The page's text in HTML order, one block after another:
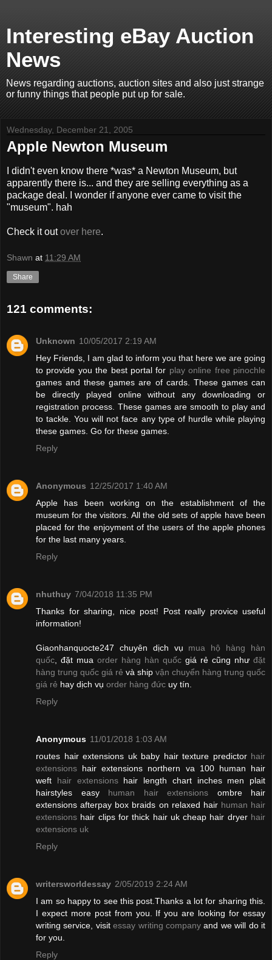
Interesting eBay Auction
News
News regarding auctions, auction sites and also just strange
or funny things that people put up for sale.
Wednesday, December 21, 2005
Apple Newton Museum
I didn't even know there *was* a Newton Museum, but
apparently there is... and they are selling everything as a
package deal. I wonder if anyone ever came to visit the
"museum". hah
Check it outover here.
Shawn at 11:29 AM
Share
121 comments:
Unknown 10/05/2017 2:19 AM
Hey Friends, I am glad to inform you that here we are going
to provide you the best portal for play online free pinochle
games and these games are of cards. These games can
be directly played online without any downloading or
registration process. These games are smooth to play and
to tackle. You will not face any type of hurdle while playing
these games. Go for these games.
Reply
Anonymous 12/25/2017 1:40 AM
Apple has been working on the establishment of the
museum for the visitors. All the old sets of apple have been
placed for the enjoyment of the users of the apple phones
for the last many years.
Reply
nhuthuy 7/04/2018 11:35 PM
Thanks for sharing, nice post! Post really provice useful
information!
Giaonhanquocte247 chuyên dịch vụ mua hộ hàng hàn
quốc , đặt mua order hàng hàn quốc giá rẻ cũng như đặt
hàng trung quốc giá rẻ và ship vận chuyển hàng trung quốc
giá rẻ hay dịch vụ order hàng đức uy tín.
Reply
Anonymous 11/01/2018 1:03 AM
routes hair extensions uk baby hair texture predictor hair
extensions hair extensions northern va 100 human hair
weft hair extensionshair length chart inches men plait
hairstyles easy human hair extensions ombre hair
extensions afterpay box braids on relaxed hair human hair
extensions hair clips for thick hair uk cheap hair dryer hair
extensions uk
Reply
writersworldessay 2/05/2019 2:24 AM
I am so happy to see this post.Thanks a lot for sharing this.
I expect more post from you. If you are looking for essay
writing service, visitessay writing companyand we will do it
for you.
Reply